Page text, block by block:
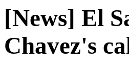
[News] El
Chavez's